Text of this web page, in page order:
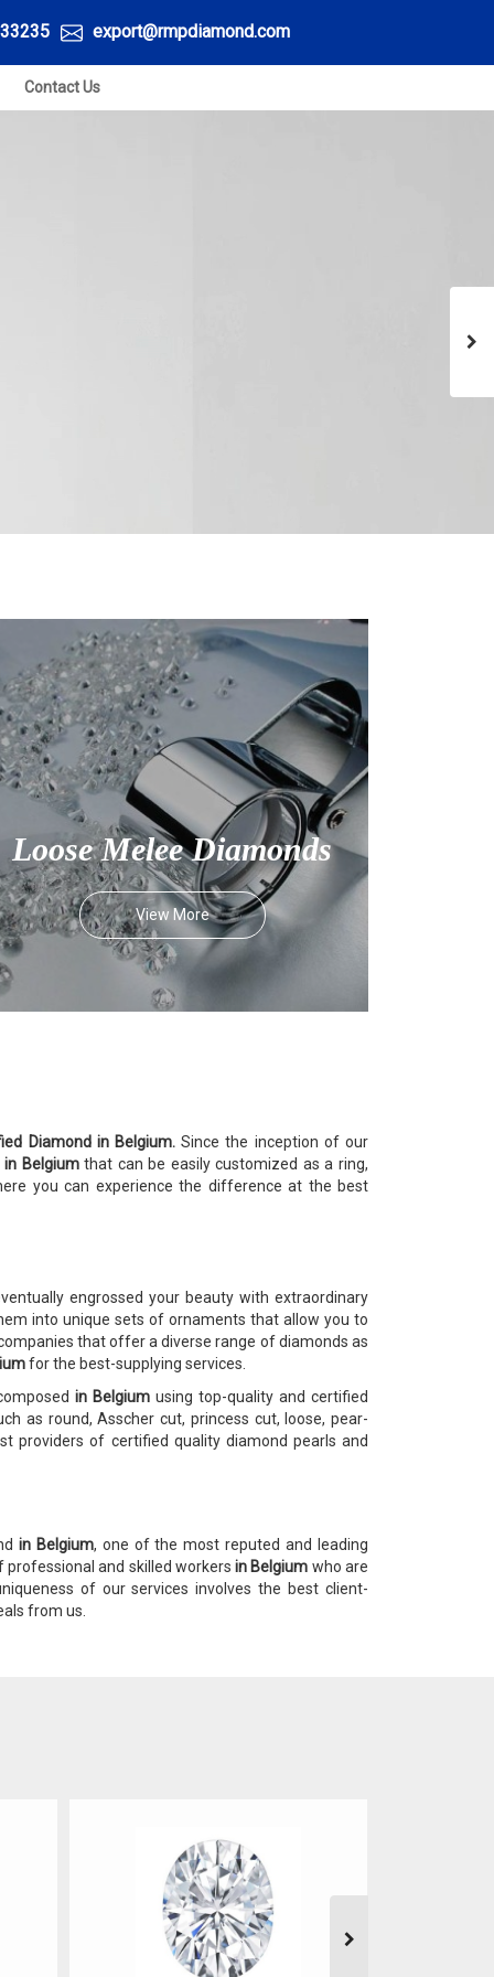
export@rmpdiamond.com
Contact Us
Loose Melee Diamonds
View More
Diamond in Belgium.Since the inception of our
in Belgiumthat can be easily customized as a ring,
you can experience the difference at the best
engrossed your beauty with extraordinary
into unique sets of ornaments that allow you to
that offer a diverse range of diamonds as
for the best-supplying services.
in Belgiumusing top-quality and certified
as round, Asscher cut, princess cut, loose, pear-
providers of certified quality diamond pearls and
in Belgium, one of the most reputed and leading
and skilled workersin Belgium who are
of our services involves the best client-
from us.